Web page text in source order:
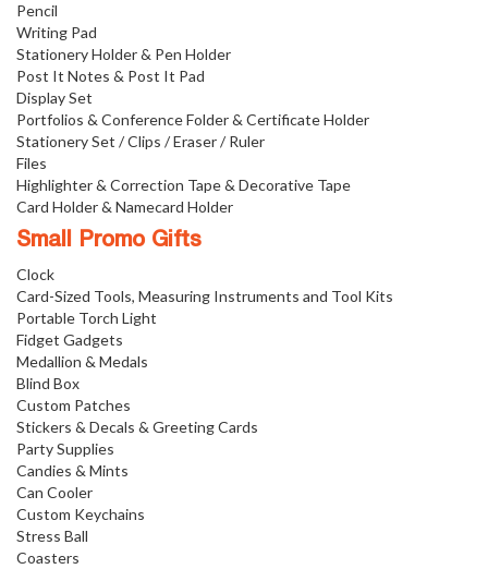
Pencil
Writing Pad
Stationery Holder & Pen Holder
Post It Notes & Post It Pad
Display Set
Portfolios & Conference Folder & Certificate Holder
Stationery Set / Clips / Eraser / Ruler
Files
Highlighter & Correction Tape & Decorative Tape
Card Holder & Namecard Holder
Small Promo Gifts
Clock
Card-Sized Tools, Measuring Instruments and Tool Kits
Portable Torch Light
Fidget Gadgets
Medallion & Medals
Blind Box
Custom Patches
Stickers & Decals & Greeting Cards
Party Supplies
Candies & Mints
Can Cooler
Custom Keychains
Stress Ball
Coasters